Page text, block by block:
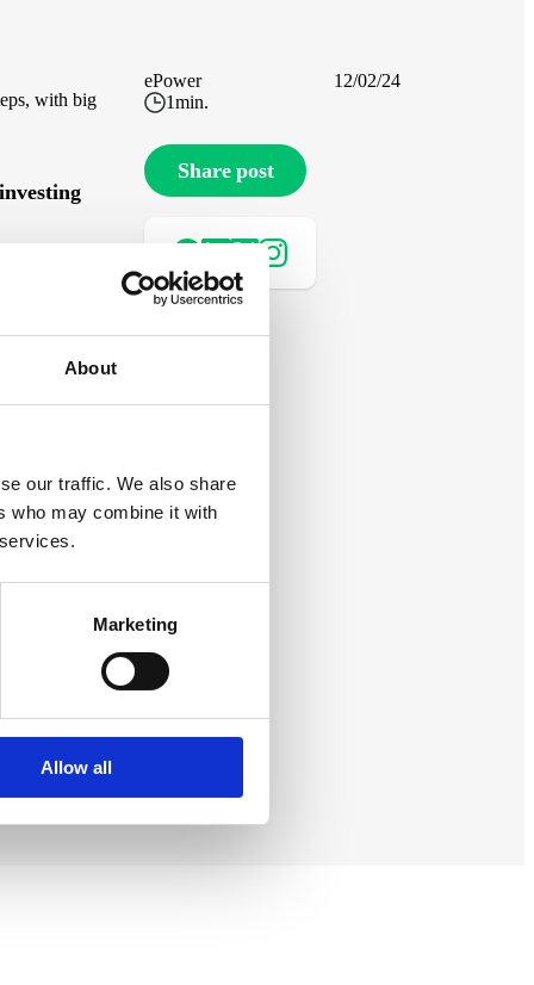
About
our traffic. We also share
who may combine it with
Marketing
Allow all
with big
investing
panels
ePower
12/02/24
1min.
Share post